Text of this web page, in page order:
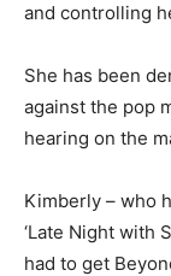
and controlling
She has been
against the pop
hearing on the
Kimberly – who
‘Late Night with
had to get